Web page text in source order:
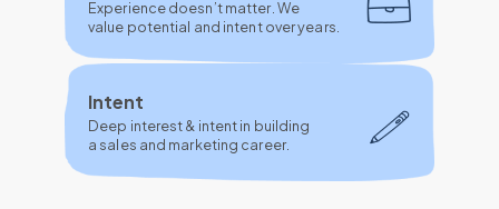
Experience doesn’t matter. We
value potential and intent over years.
Intent
Deep interest & intent in building
a sales and marketing career.